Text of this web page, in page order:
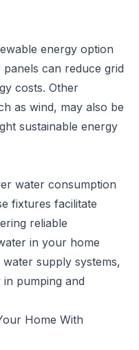
energy option
can reduce grid
costs. Other
as wind, may also be
sustainable energy
water consumption
fixtures facilitate
reliable
in your home
supply systems,
pumping and
Home With